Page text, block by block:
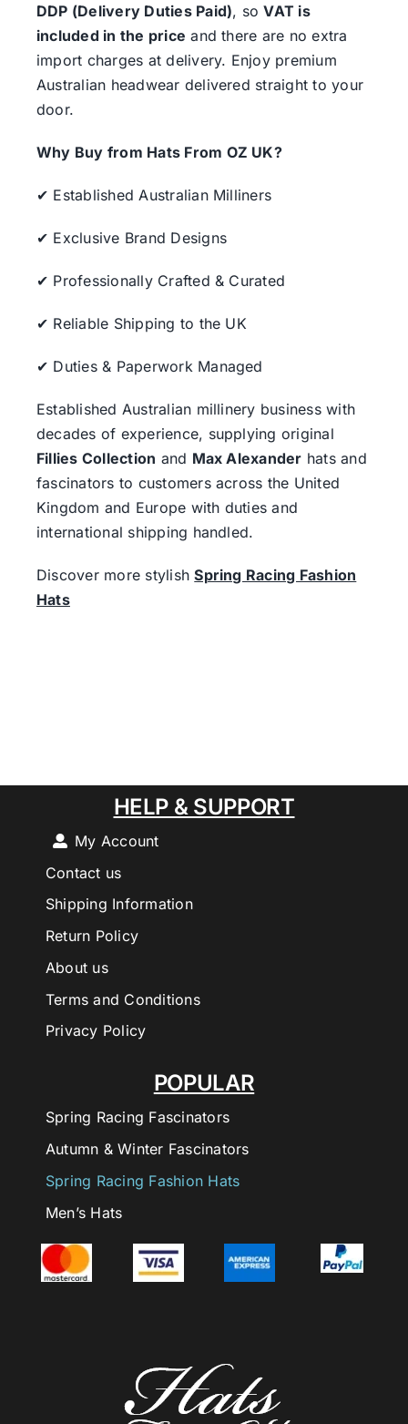
DDP (Delivery Duties Paid), soVAT is
included in the price and there are no extra
import charges at delivery. Enjoy premium
Australian headwear delivered straight to your
door.
Why Buy from Hats From OZ UK?
✔ Established Australian Milliners
✔ Exclusive Brand Designs
✔ Professionally Crafted & Curated
✔ Reliable Shipping to the UK
✔ Duties & Paperwork Managed
Established Australian millinery business with
decades of experience, supplying original
Fillies Collection and Max Alexander hats and
fascinators to customers across the United
Kingdom and Europe with duties and
international shipping handled.
Discover more stylishSpring Racing Fashion
Hats
POPULAR
Spring Racing Fascinators
Autumn & Winter Fascinators
Spring Racing Fashion Hats
Men’s Hats
HELP & SUPPORT
My Account
Contact us
Shipping Information
Return Policy
About us
Terms and Conditions
Privacy Policy